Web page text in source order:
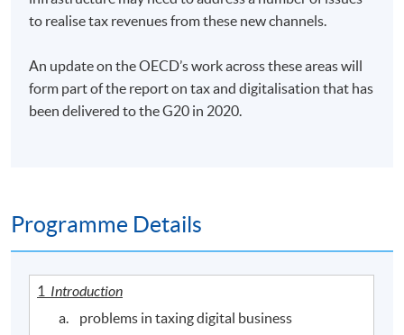
to realise tax revenues from these new channels.
An update on the OECD’s work across these areas will
form part of the report on tax and digitalisation that has
been delivered to the G20 in 2020.
Programme Details
1 Introduction
a. problems in taxing digital business